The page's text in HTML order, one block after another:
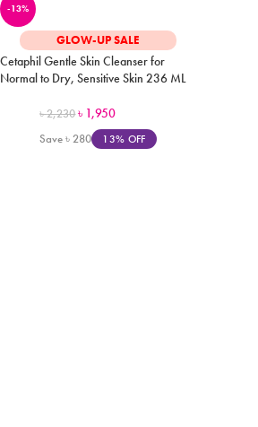
-13%
GLOW-UP SALE
Cetaphil Gentle Skin Cleanser for
Normal to Dry, Sensitive Skin 236 ML
৳2,230৳ 1,950
Save৳280 13% OFF